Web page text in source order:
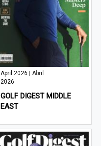
April 2026 | Abril
2026
GOLF DIGEST MIDDLE
EAST